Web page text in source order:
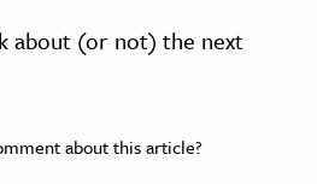
about (or not) the next
about this article?